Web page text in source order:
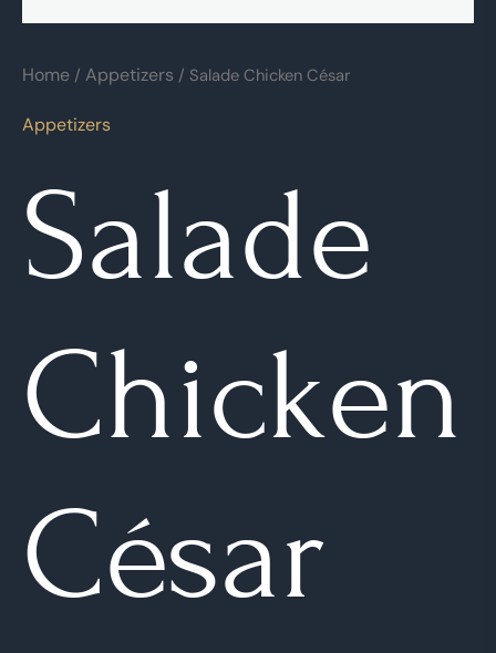
Home / Appetizers / Salade Chicken César
Appetizers
Salade
Chicken
César